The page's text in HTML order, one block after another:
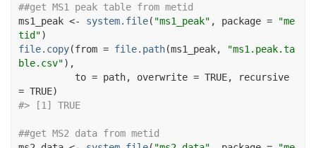
##get MS1 peak table from metid
ms1_peak <- system.file( "ms1_peak" , package =
"me
tid")
file.copy(from = file.path(ms1_peak,
"ms1.peak.ta
ble.csv") ,
          to
= path, overwrite = TRUE
= TRUE)
#> [1] TRUE
##get MS2 data from metid